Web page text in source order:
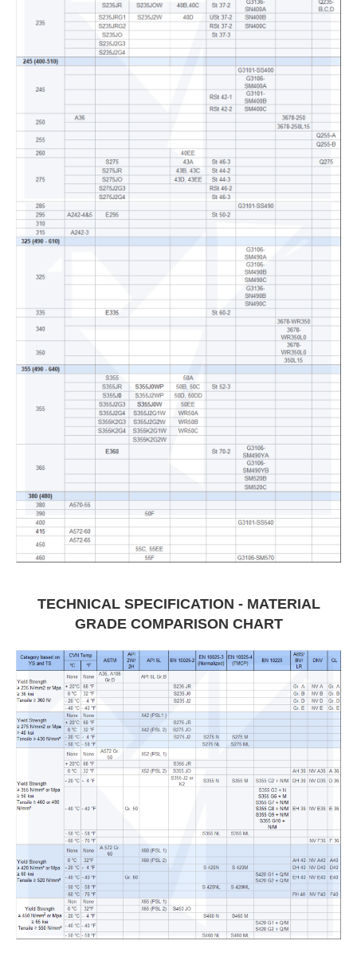
TECHNICAL SPECIFICATION - MATERIAL
GRADE COMPARISON CHART